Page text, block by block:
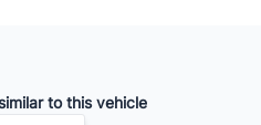
to this vehicle